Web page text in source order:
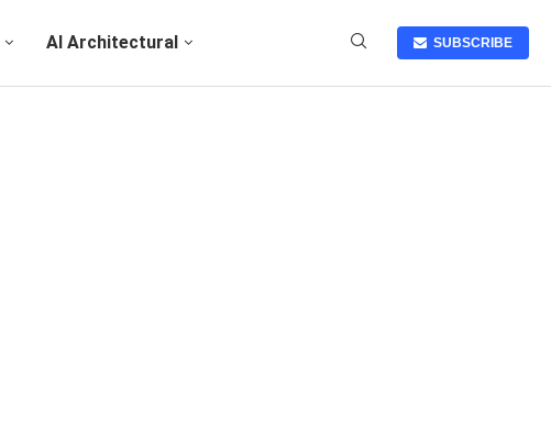
AI Architectural SUBSCRIBE